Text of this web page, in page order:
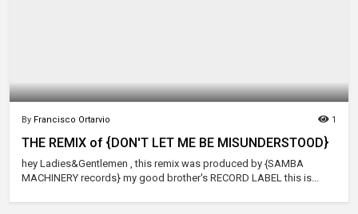
1
By Francisco Ortarvio
THE REMIX of {DON'T LET ME BE MISUNDERSTOOD}
hey Ladies&Gentlemen , this remix was produced by {SAMBA
MACHINERY records} my good brother's RECORD LABEL this is...